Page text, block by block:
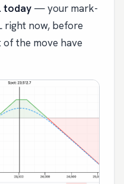
today— your mark-
right now, before
the move have